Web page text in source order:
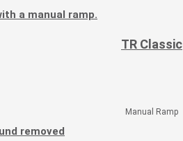
TR Classic
Manual Ramp